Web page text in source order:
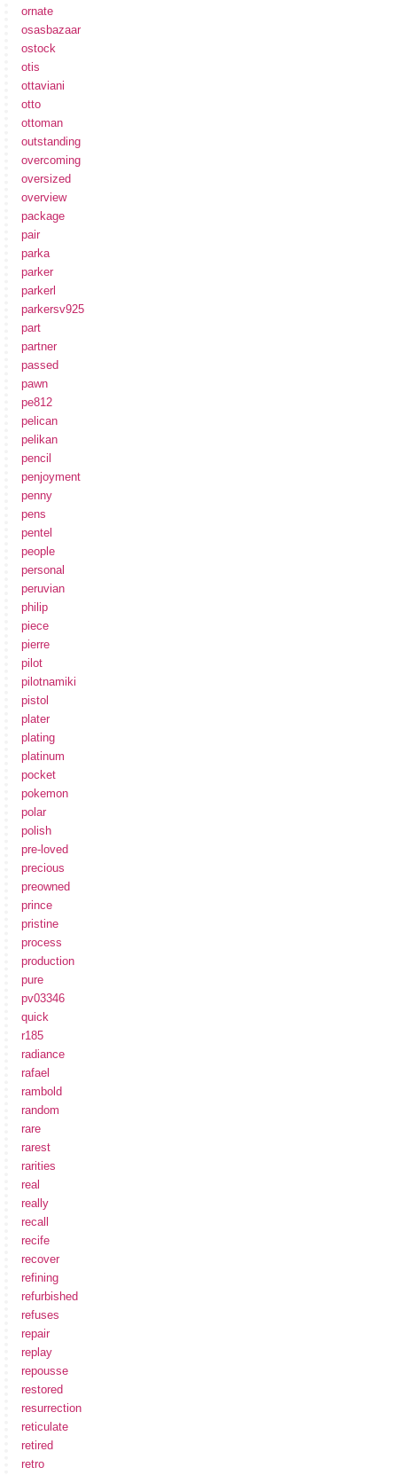
ornate
osasbazaar
ostock
otis
ottaviani
otto
ottoman
outstanding
overcoming
oversized
overview
package
pair
parka
parker
parkerl
parkersv925
part
partner
passed
pawn
pe812
pelican
pelikan
pencil
penjoyment
penny
pens
pentel
people
personal
peruvian
philip
piece
pierre
pilot
pilotnamiki
pistol
plater
plating
platinum
pocket
pokemon
polar
polish
pre-loved
precious
preowned
prince
pristine
process
production
pure
pv03346
quick
r185
radiance
rafael
rambold
random
rare
rarest
rarities
real
really
recall
recife
recover
refining
refurbished
refuses
repair
replay
repousse
restored
resurrection
reticulate
retired
retro